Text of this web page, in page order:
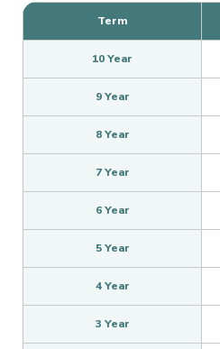
Term
10 Year
9 Year
8 Year
7 Year
6 Year
5 Year
4 Year
3 Year